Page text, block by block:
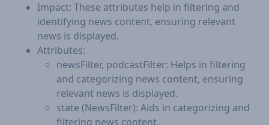
Impact: These attributes help in filtering and
identifying news content, ensuring relevant
news is displayed.
Attributes:
newsFilter, podcastFilter: Helps in filtering
and categorizing news content, ensuring
relevant news is displayed.
state (NewsFilter): Aids in categorizing and
filtering news content.